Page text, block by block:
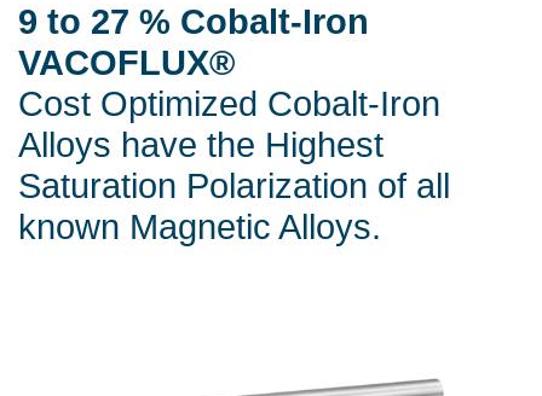
9 to 27 % Cobalt-Iron
VACOFLUX®
Cost Optimized Cobalt-Iron
Alloys have the Highest
Saturation Polarization of all
known Magnetic Alloys.